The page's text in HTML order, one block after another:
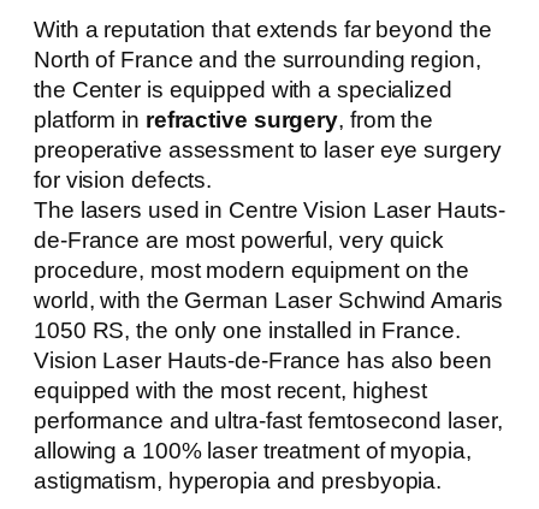
With a reputation that extends far beyond the
North of France and the surrounding region,
the Center is equipped with a specialized
platform in refractive surgery, from the
preoperative assessment to laser eye surgery
for vision defects.
The lasers used in Centre Vision Laser Hauts-
de-France are most powerful, very quick
procedure, most modern equipment on the
world, with the German Laser Schwind Amaris
1050 RS, the only one installed in France.
Vision Laser Hauts-de-France has also been
equipped with the most recent, highest
performance and ultra-fast femtosecond laser,
allowing a 100% laser treatment of myopia,
astigmatism, hyperopia and presbyopia.